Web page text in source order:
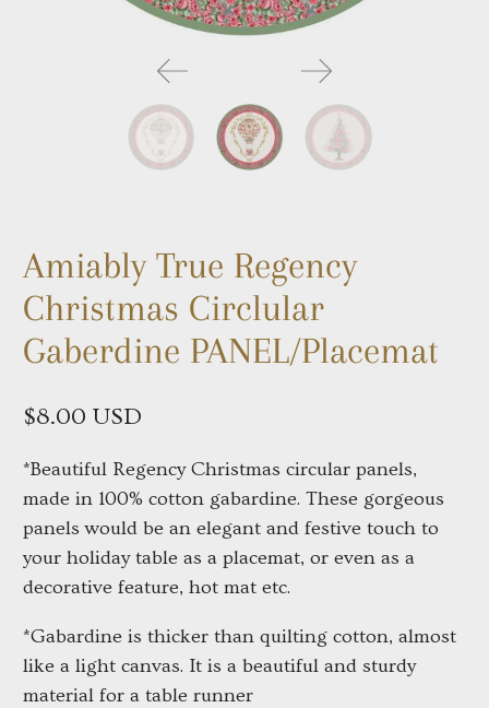
Amiably True Regency
Christmas Circlular
Gaberdine PANEL/Placemat
$8.00 USD
*Beautiful Regency Christmas circular panels,
made in 100% cotton gabardine. These gorgeous
panels would be an elegant and festive touch to
your holiday table as a placemat, or even as a
decorative feature, hot mat etc.
*Gabardine is thicker than quilting cotton, almost
like a light canvas. It is a beautiful and sturdy
material for a table runner